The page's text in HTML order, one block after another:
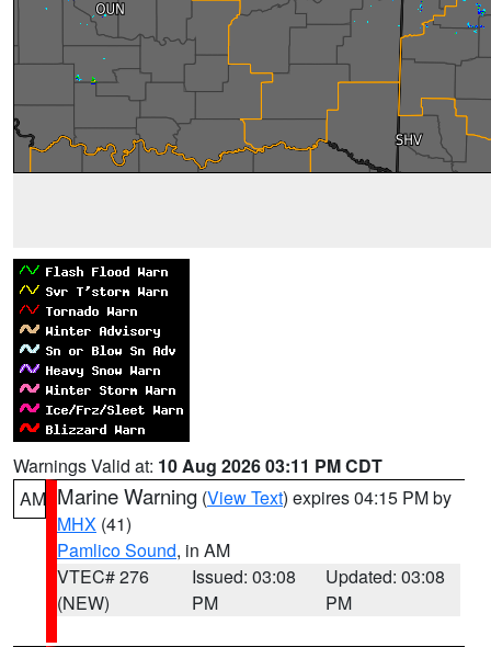
Warnings Valid at: 10 Aug 2026 03:11 PM CDT
AM Marine Warning (View Text) expires 04:15 PM by
MHX (41)
Pamlico Sound, in AM
VTEC# 276
(NEW)
Issued: 03:08
PM
Updated: 03:08
PM